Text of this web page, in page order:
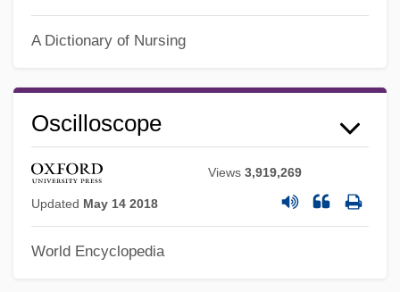
A Dictionary of Nursing
Oscilloscope
Views3,919,269
Updated May 14 2018
World Encyclopedia
Oscillatory
Oscillatoria
Codes
Oscillations
Oscillation Sort
Oscillating Universe Theory
Oscillating Reactions